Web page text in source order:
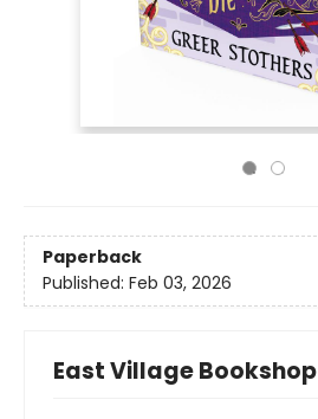
Paperback
Published: Feb 03, 2026
East Village Bookshop